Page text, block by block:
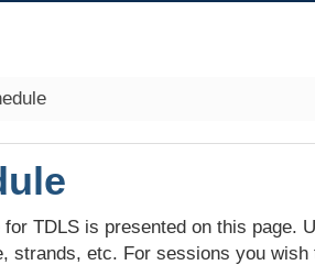
for TDLS is presented on this page.
strands, etc. For sessions you wish